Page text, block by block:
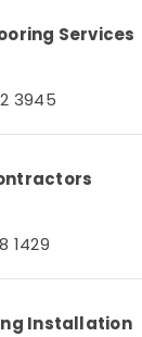
Companies
in Dubai
in Dubai
in Dubai
Services
3945
1429
Installation